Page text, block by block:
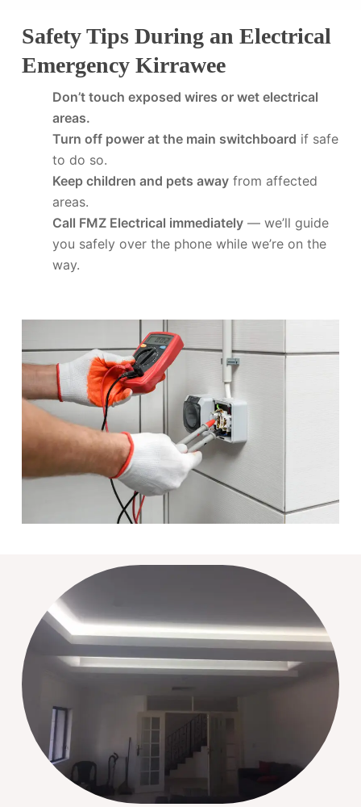
Safety Tips During an Electrical
Emergency Kirrawee
Don’t touch exposed wires or wet electrical
areas.
Turn off power at the main switchboard if safe
to do so.
Keep children and pets awayfrom affected
areas.
Call FMZ Electrical immediately— we’ll guide
you safely over the phone while we’re on the
way.